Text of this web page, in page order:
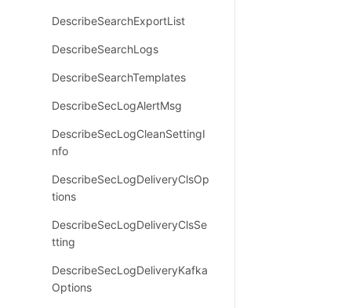
DescribeSearchExportList
DescribeSearchLogs
DescribeSearchTemplates
DescribeSecLogAlertMsg
DescribeSecLogCleanSettingI
nfo
DescribeSecLogDeliveryClsOp
tions
DescribeSecLogDeliveryClsSe
tting
DescribeSecLogDeliveryKafka
Options